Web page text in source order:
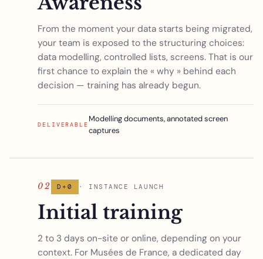
From the moment your data starts being migrated,
your team is exposed to the structuring choices:
data modelling, controlled lists, screens. That is our
first chance to explain the « why » behind each
decision — training has already begun.
DELIVERABLE
Modelling documents, annotated screen
captures
02 D+0 · INSTANCE LAUNCH
Initial training
2 to 3 days on-site or online, depending on your
context. For Musées de France, a dedicated day